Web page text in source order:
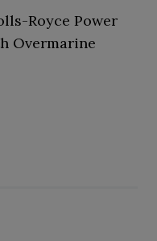
Royce Power
Overmarine